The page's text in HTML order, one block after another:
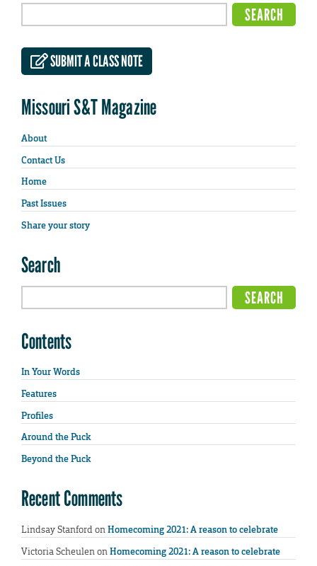
SUBMIT A CLASS NOTE
Missouri S&T Magazine
About
Contact Us
Home
Past Issues
Share your story
Search
Contents
In Your Words
Features
Profiles
Around the Puck
Beyond the Puck
Recent Comments
Lindsay StanfordonHomecoming 2021: A reason to celebrate
Victoria ScheulenonHomecoming 2021: A reason to celebrate